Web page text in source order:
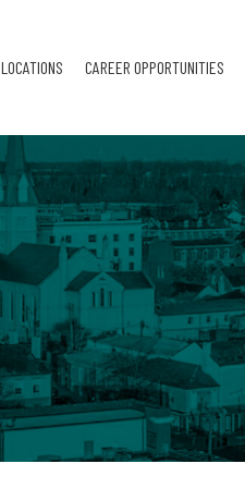
LOCATIONS CAREER OPPORTUNITIES